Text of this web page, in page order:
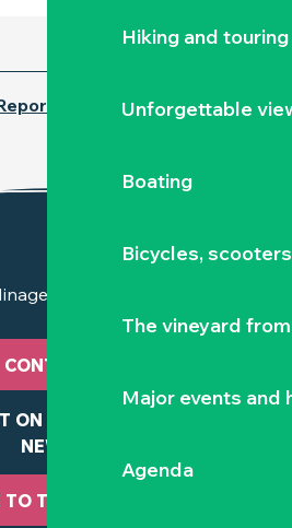
Hiking and touring
Unforgettable
Boating
Bicycles,
The vineyard
Major events and
Agenda
mistake
- 44190 Clisson
CONTACT US
ON ANY OF OUR LATEST
NEWS
THE NEWSLETTER